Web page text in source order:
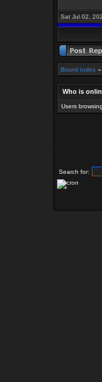
Sat Jul 02,
Board index »
Who is
Users
Search for: